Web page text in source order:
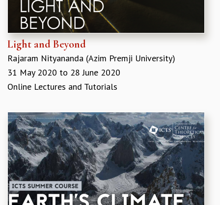
COSMIC ZOOM
CLIMATE CHAOS: WE’RE JUST WARMING UP
SCI560
ICTS OPEN DAY
OTHER EVENTS
PEOPLE
FACULTY
ASSOCIATES
VISITORS
SCIENTIFIC AND TECHNICAL
ADMINISTRATIVE
DIRECTORY
SUPPORT
OUR SUPPORTERS
Light and Beyond
Rajaram Nityananda (Azim Premji University)
31 May 2020 to 28 June 2020
Online Lectures and Tutorials